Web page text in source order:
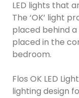
LED lights that
The ‘OK’ light
placed behind
placed in the
bedroom.
Flos OK LED
lighting design